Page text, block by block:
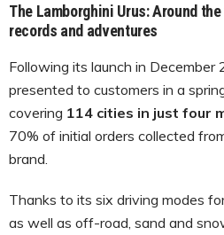
The Lamborghini Urus: Around
records and adventures
Following its launch in December
presented to customers in a
covering 114 cities in just four
70% of initial orders collected
brand.
Thanks to its six driving modes
as well as off-road, sand and